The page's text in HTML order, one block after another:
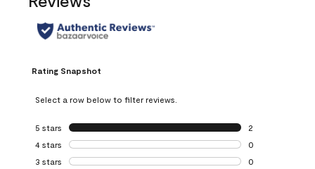
Rating Snapshot
Select a row below to filter reviews.
5 stars stars
2
2 reviews with 5
4 stars stars
0
0 reviews with 4
3 stars stars
0